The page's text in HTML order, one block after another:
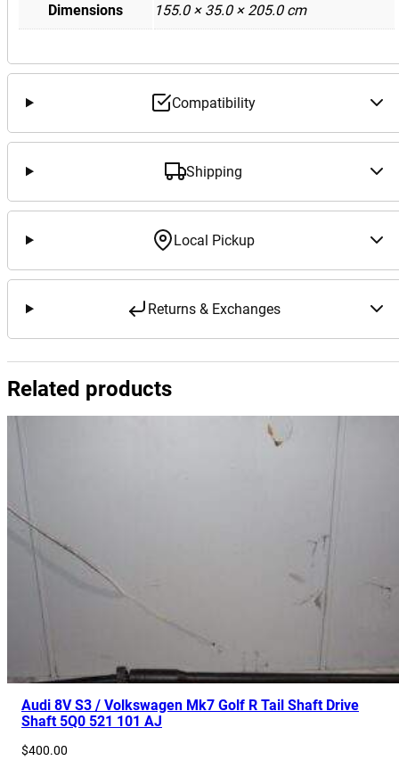
Dimensions 155.0 × 35.0 × 205.0 cm
Compatibility
Shipping
Local Pickup
Returns & Exchanges
Related products
Audi 8V S3 / Volkswagen Mk7 Golf R Tail Shaft Drive
Shaft 5Q0 521 101 AJ
$400.00